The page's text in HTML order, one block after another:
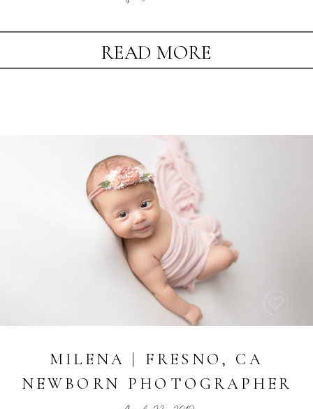
READ MORE
MILENA | FRESNO, CA
NEWBORN PHOTOGRAPHER